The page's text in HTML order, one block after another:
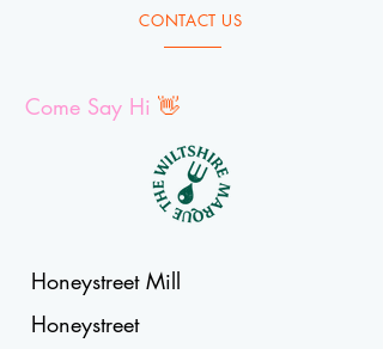
CONTACT US
Come Say Hi 👋
Honeystreet Mill
Honeystreet